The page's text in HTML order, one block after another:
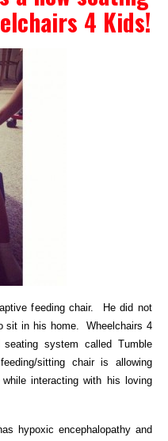
4 Kids!
feeding chair. He did not
sit in his home. Wheelchairs 4
system called Tumble
sitting chair is allowing
interacting with his loving
hypoxic encephalopathy and